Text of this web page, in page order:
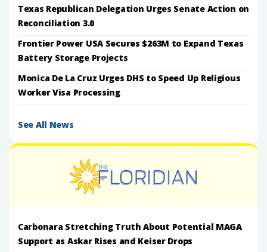
Texas Republican Delegation Urges Senate Action on
Reconciliation 3.0
Frontier Power USA Secures $263M to Expand Texas
Battery Storage Projects
Monica De La Cruz Urges DHS to Speed Up Religious
Worker Visa Processing
See All News
Carbonara Stretching Truth About Potential MAGA
Support as Askar Rises and Keiser Drops